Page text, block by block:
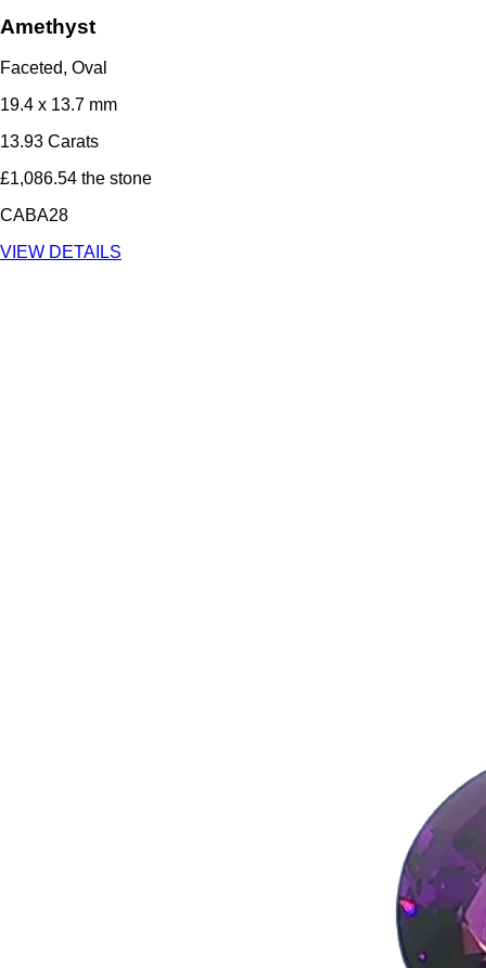
Amethyst
Faceted, Oval
19.4 x 13.7 mm
13.93 Carats
£1,086.54 the stone
CABA28
VIEW DETAILS